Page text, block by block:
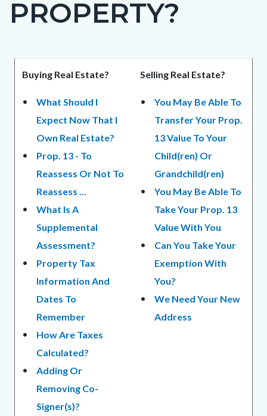
page-
title
PROPERTY?
block-
countyoc-
content
block-
1524034543-
1784796066
Buying Real Estate?
What Should I
Expect Now That I
Own Real Estate?
Prop. 13 - To
Reassess Or Not To
Reassess ...
What Is A
Supplemental
Assessment?
Property Tax
Information And
Dates To
Remember
How Are Taxes
Calculated?
Adding Or
Removing Co-
Signer(s)?
Selling Real Estate?
You May Be Able To
Transfer Your Prop.
13 Value To Your
Child(ren) Or
Grandchild(ren)
You May Be Able To
Take Your Prop. 13
Value With You
Can You Take Your
Exemption With
You?
We Need Your New
Address